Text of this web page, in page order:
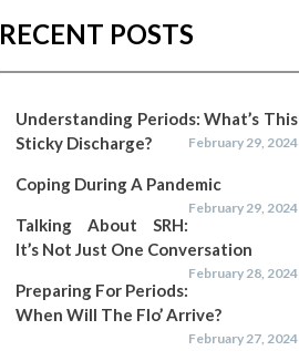
RECENT POSTS
Understanding Periods: What’s This
Sticky Discharge?
February 29, 2024
Coping During A Pandemic
February 29, 2024
Talking About SRH:
It’s Not Just One Conversation
February 28, 2024
Preparing For Periods:
When Will The Flo’ Arrive?
February 27, 2024